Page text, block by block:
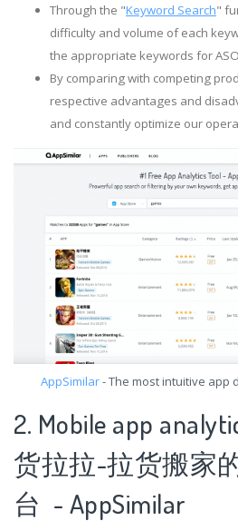
Through the "Keyword Search"
difficulty and volume of each
the appropriate keywords for
By comparing with competing
respective advantages and
and constantly optimize our
AppSimilar- The most intuitive app
2. Mobile app
货拉拉-拉货搬家
台 - AppSimilar